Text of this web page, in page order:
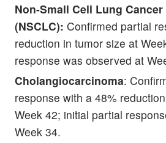
Non-Small Cell Lung Cancer
(NSCLC): Confirmed partial
reduction in tumor size at
response was observed at
Cholangiocarcinoma:
response with a 48%
Week 42; initial partial
Week 34.